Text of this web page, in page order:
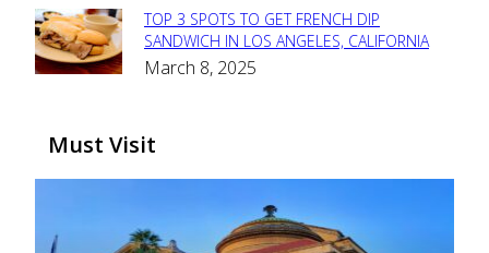
Section
Heading
TOP 3 SPOTS TO GET FRENCH DIP
SANDWICH IN LOS ANGELES, CALIFORNIA
March 8, 2025
Must Visit